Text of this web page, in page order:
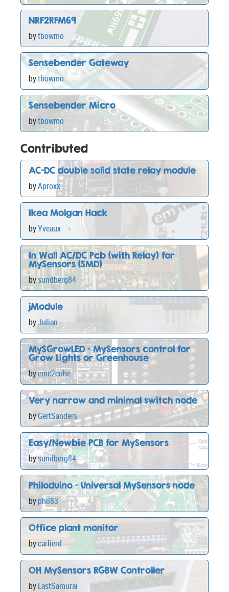
NRF2RFM69
bytbowmo
Sensebender Gateway
bytbowmo
Sensebender Micro
bytbowmo
Contributed
AC-DC double solid state relay module
byAproxx
Ikea Molgan Hack
byYveaux
In Wall AC/DC Pcb (with Relay) for
MySensors (SMD)
bysundberg84
jModule
byJulian
MySGrowLED - MySensors control for
Grow Lights or Greenhouse
byemc2cube
Very narrow and minimal switch node
byGertSanders
Easy/Newbie PCB for MySensors
bysundberg84
Philoduino - Universal MySensors node
byphil83
Office plant monitor
bycarlierd
OH MySensors RGBW Controller
byLastSamurai